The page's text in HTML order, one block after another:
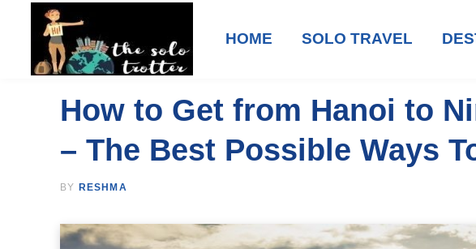
HOME SOLO TRAVEL
How to Get from Hanoi to
– The Best Possible Ways
BY RESHMA